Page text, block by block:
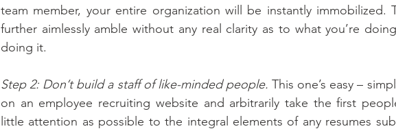
team member, your entire organization will be instantly immobilized.
further aimlessly amble without any real clarity as to what you’re
doing it.
Step 2: Don’t build a staff of like-minded people. This one’s easy –
on an employee recruiting website and arbitrarily take the first
little attention as possible to the integral elements of any resumes